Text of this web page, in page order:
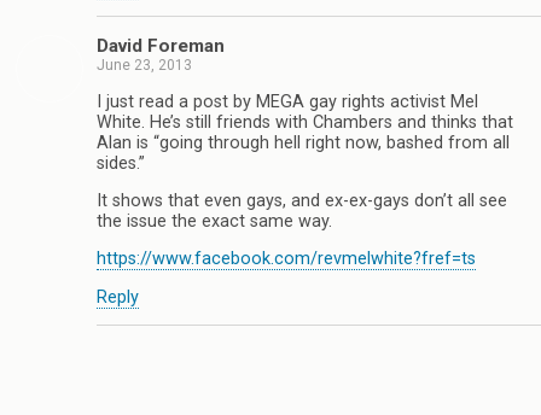
David Foreman
June 23, 2013
I just read a post by MEGA gay rights activist Mel
White. He’s still friends with Chambers and thinks that
Alan is “going through hell right now, bashed from all
sides.”
It shows that even gays, and ex-ex-gays don’t all see
the issue the exact same way.
https://www.facebook.com/revmelwhite?fref=ts
Reply